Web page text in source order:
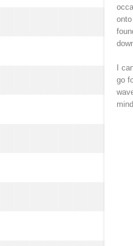
I
go